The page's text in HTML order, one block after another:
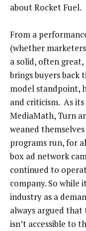
about Rocket Fuel.
From a
(whether marketers
a solid, often
brings buyers back
model standpoint,
and criticism. As
MediaMath, Turn
weaned
programs run, for
box ad network
continued to
company. So while
industry as a
always argued
isn’t accessible to